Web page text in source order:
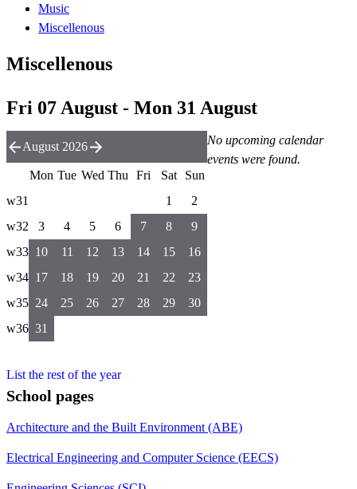
Music
Miscellenous
Miscellenous
Fri 07 August - Mon 31 August
No upcoming calendar
events were found.
August 2026
Mon Tue Wed Thu Fri Sat
Sun
w31
1
2
w32
3 4 5 6 7 8
9
w33 10 11 12 13 14 15
16
w34 17 18 19 20 21 22
23
w35 24 25 26 27 28 29
30
w36 31
List the rest of the year
School pages
Architecture and the Built Environment (ABE)
Electrical Engineering and Computer Science (EECS)